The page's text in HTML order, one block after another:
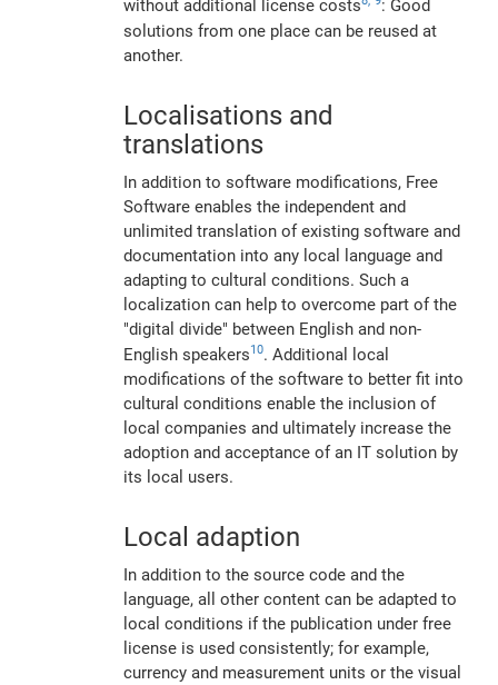
without additional license costs
: Good
solutions from one place can be reused at
another.
Localisations and
translations
In addition to software modifications, Free
Software enables the independent and
unlimited translation of existing software and
documentation into any local language and
adapting to cultural conditions. Such a
localization can help to overcome part of the
"digital divide" between English and non-
English speakers10. Additional local
modifications of the software to better fit into
cultural conditions enable the inclusion of
local companies and ultimately increase the
adoption and acceptance of an IT solution by
its local users.
Local adaption
In addition to the source code and the
language, all other content can be adapted to
local conditions if the publication under free
license is used consistently; for example,
currency and measurement units or the visual